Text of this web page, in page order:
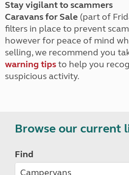
Stay vigilant to scammers
Caravans for Sale (part of
filters in place to prevent
however for peace of mind
selling, we recommend you
warning tipsto help you
suspicious activity.
Browse our current
Find